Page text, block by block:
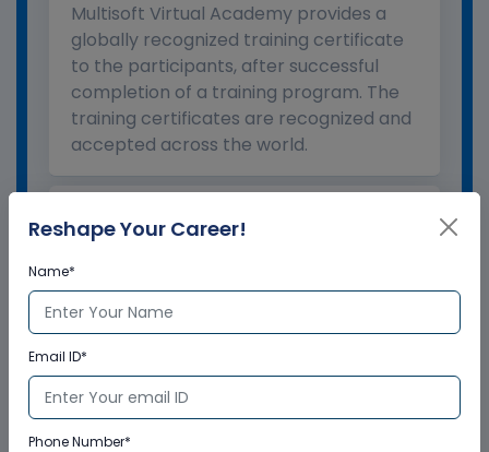
Multisoft Virtual Academy provides a
globally recognized training certificate
to the participants, after successful
completion of a training program. The
training certificates are recognized and
accepted across the world.
certificate?
How to enroll for training programs
from Multisoft Virtual Academy?
Who delivers the training program?
Reshape Your Career!
Name*
Email ID*
Phone Number*